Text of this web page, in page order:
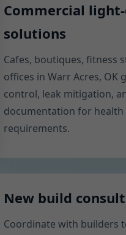
Commercial
solutions
Cafes, boutiques, fitness
offices in Warr Acres, OK
control, leak mitigation,
documentation for health
requirements.
New build
Coordinate with builders